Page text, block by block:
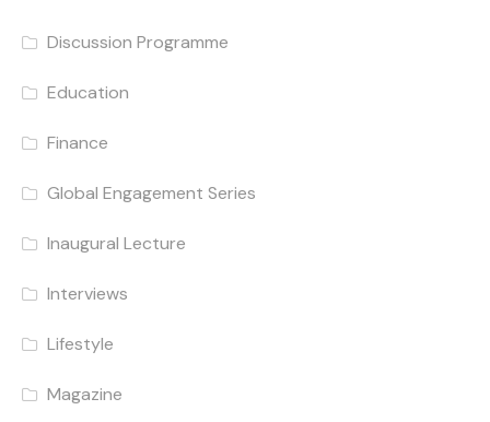
Discussion Programme
Education
Finance
Global Engagement Series
Inaugural Lecture
Interviews
Lifestyle
Magazine